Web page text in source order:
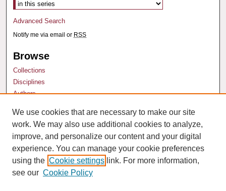
Advanced Search
Notify me via email or RSS
Browse
Collections
Disciplines
Authors
Author Corner
Author FAQ
We use cookies that are necessary to make our site
work. We may also use additional cookies to analyze,
improve, and personalize our content and your digital
experience. You can manage your cookie preferences
using the Cookie settings link. For more information,
see our Cookie Policy